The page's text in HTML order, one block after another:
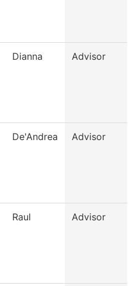
Dianna Advisor
De'Andrea Advisor
Raul Advisor